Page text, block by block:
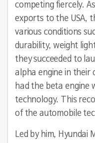
competing fiercely.
exports to the USA,
various conditions
durability, weight
they succeeded to
alpha engine in their
had the beta engine
technology. This
of the automobile
Led by him, Hyundai